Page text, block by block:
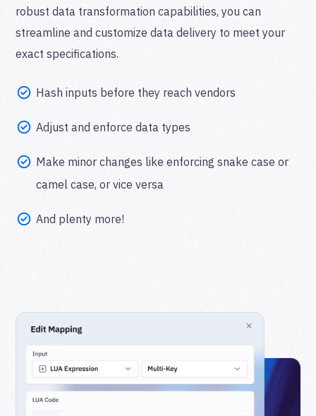
robust data transformation capabilities, you can
streamline and customize data delivery to meet your
exact specifications.
Hash inputs before they reach vendors
Adjust and enforce data types
Make minor changes like enforcing snake case or
camel case, or vice versa
And plenty more!